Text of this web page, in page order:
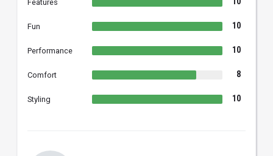
Features
Fun 10
Performance 10
Comfort 8
Styling 10